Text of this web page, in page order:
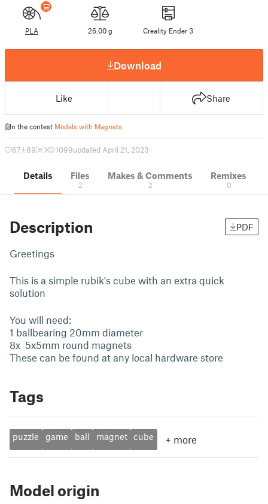
PLA 26.00 g Creality Ender 3
Download
Like Share
In the contest Models with Magnets
67 89 1 1099updated April 21, 2023
Details Files
2
Makes & Comments
2
Remixes
0
Description PDF
Greetings
This is a simple rubik's cube with an extra quick
solution
You will need:
1 ballbearing 20mm diameter
8x 5x5mm round magnets
These can be found at any local hardware store
Tags
puzzle game ball magnet cube + more
Model origin